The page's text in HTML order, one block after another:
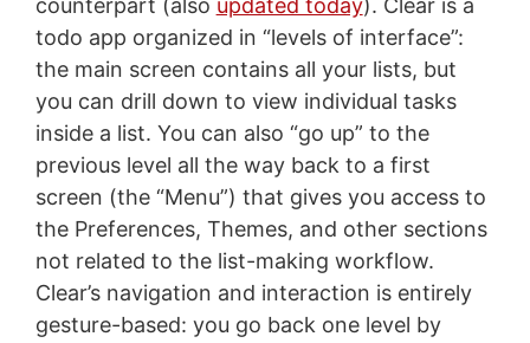
counterpart (also updated today). Clear is a
todo app organized in “levels of interface”:
the main screen contains all your lists, but
you can drill down to view individual tasks
inside a list. You can also “go up” to the
previous level all the way back to a first
screen (the “Menu”) that gives you access to
the Preferences, Themes, and other sections
not related to the list-making workflow.
Clear’s navigation and interaction is entirely
gesture-based: you go back one level by